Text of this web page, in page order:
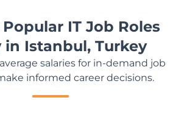
IT Job Roles
in Istanbul, Turkey
salaries for in-demand job
informed career decisions.